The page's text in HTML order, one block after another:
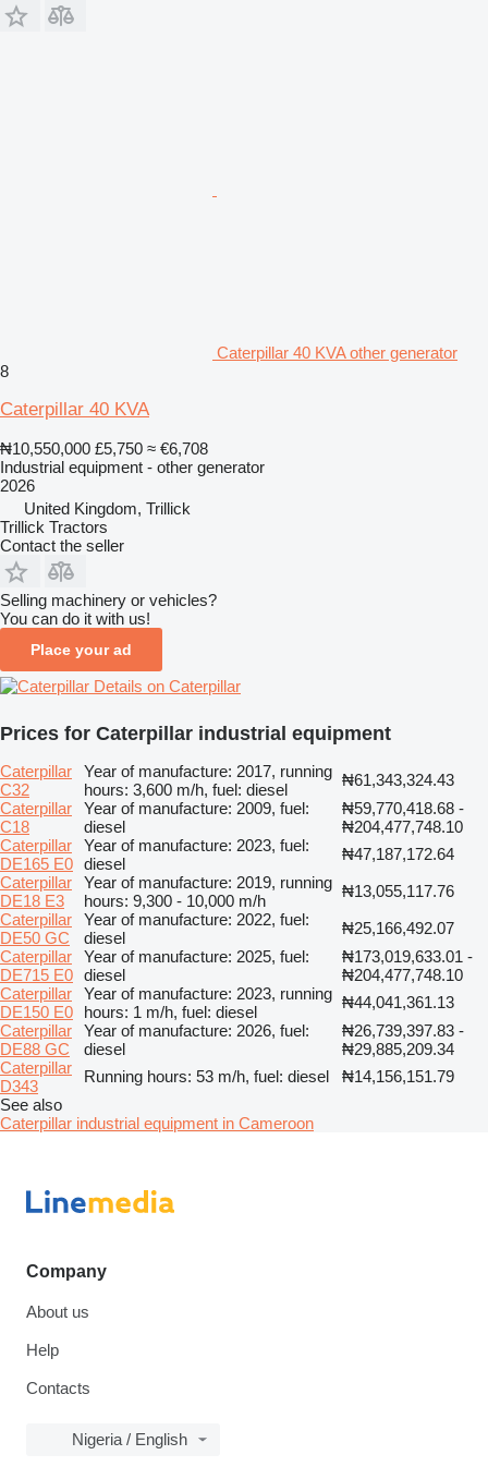
Caterpillar 40 KVA other generator
8
Caterpillar 40 KVA
₦10,550,000 £5,750 ≈ €6,708
Industrial equipment - other generator
2026
United Kingdom, Trillick
Trillick Tractors
Contact the seller
Selling machinery or vehicles?
You can do it with us!
Place your ad
Details on Caterpillar
Prices for Caterpillar industrial equipment
Caterpillar
C32
Year of manufacture: 2017, running
hours: 3,600 m/h, fuel: diesel
₦61,343,324.43
Caterpillar
C18
Year of manufacture: 2009, fuel:
diesel
₦59,770,418.68 -
₦204,477,748.10
Caterpillar
DE165 E0
Year of manufacture: 2023, fuel:
diesel
₦47,187,172.64
Caterpillar
DE18 E3
Year of manufacture: 2019, running
hours: 9,300 - 10,000 m/h
₦13,055,117.76
Caterpillar
DE50 GC
Year of manufacture: 2022, fuel:
diesel
₦25,166,492.07
Caterpillar
DE715 E0
Year of manufacture: 2025, fuel:
diesel
₦173,019,633.01 -
₦204,477,748.10
Caterpillar
DE150 E0
Year of manufacture: 2023, running
hours: 1 m/h, fuel: diesel
₦44,041,361.13
Caterpillar
DE88 GC
Year of manufacture: 2026, fuel:
diesel
₦26,739,397.83 -
₦29,885,209.34
Caterpillar
D343
Running hours: 53 m/h, fuel: diesel
₦14,156,151.79
See also
Caterpillar industrial equipment in Cameroon
Company
About us
Help
Contacts
Nigeria / English